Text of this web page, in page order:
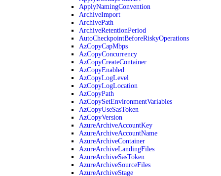
ApplyNamingConvention
ArchiveImport
ArchivePath
ArchiveRetentionPeriod
AutoCheckpointBeforeRiskyOperations
AzCopyCapMbps
AzCopyConcurrency
AzCopyCreateContainer
AzCopyEnabled
AzCopyLogLevel
AzCopyLogLocation
AzCopyPath
AzCopySetEnvironmentVariables
AzCopyUseSasToken
AzCopyVersion
AzureArchiveAccountKey
AzureArchiveAccountName
AzureArchiveContainer
AzureArchiveLandingFiles
AzureArchiveSasToken
AzureArchiveSourceFiles
AzureArchiveStage